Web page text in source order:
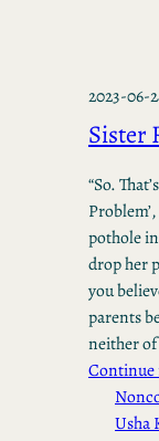
2023-06-
Sister
“So.
pothole
drop her
you
parents
neither
Continue
Usha